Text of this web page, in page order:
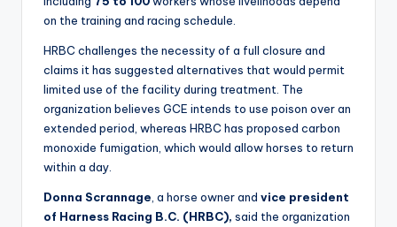
on the training and racing schedule.
HRBC challenges the necessity of a full closure and
claims it has suggested alternatives that would permit
limited use of the facility during treatment. The
organization believes GCE intends to use poison over an
extended period, whereas HRBC has proposed carbon
monoxide fumigation, which would allow horses to return
within a day.
Donna Scrannage , a horse owner and vice president
of Harness Racing B.C. (HRBC), said the organization